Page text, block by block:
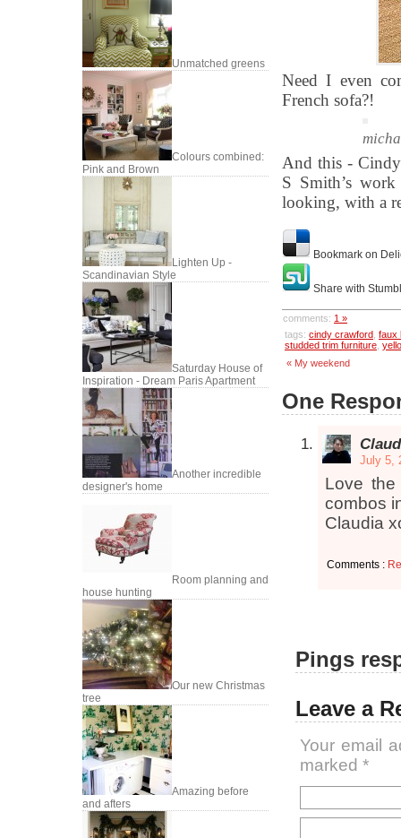
Unmatched greens
Colours combined:
Pink and Brown
Lighten Up -
Scandinavian Style
Saturday House of
Inspiration - Dream Paris Apartment
Another incredible
designer's home
Room planning and
house hunting
Our new Christmas
tree
Amazing before
and afters
Need I even
French sofa?!
And this -
S Smith’s work
looking, with a
Bookmark on
Share with
comments: 1 »
tags: cindy crawford faux
studded trim furniture
« My weekend
One
July 5,
Love the
combos
Claudia
Comments :
Pings
Leave a
Your email
marked *